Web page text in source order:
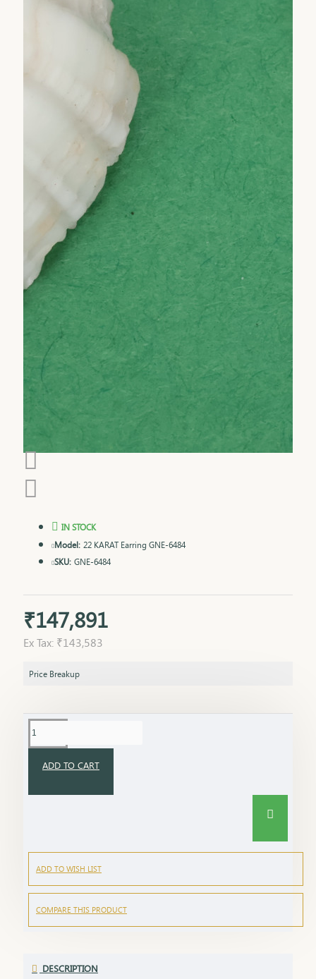
₹147,891
Ex Tax: ₹143,583
IN STOCK
Model: 22 KARAT Earring GNE-6484
SKU: GNE-6484
Price Breakup
ADD TO CART
ADD TO WISH LIST
COMPARE THIS PRODUCT
DESCRIPTION